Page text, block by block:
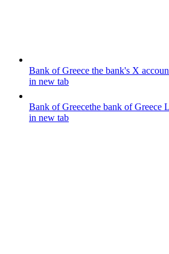
Bank of Greece the bank's X
in new tab
Bank of Greecethe bank of Greece
in new tab